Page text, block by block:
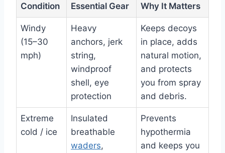
Condition Essential Gear Why It Matters
Windy
(15–30
mph)
Heavy
anchors, jerk
string,
windproof
shell, eye
protection
Keeps decoys
in place, adds
natural motion,
and protects
you from spray
and debris.
Extreme
cold / ice
Insulated
breathable
waders,
Prevents
hypothermia
and keeps you